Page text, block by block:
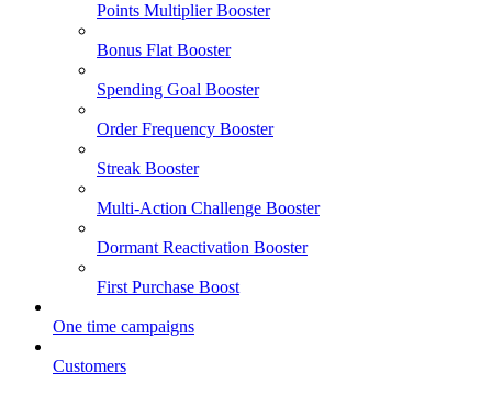
Points Multiplier Booster
Bonus Flat Booster
Spending Goal Booster
Order Frequency Booster
Streak Booster
Multi-Action Challenge Booster
Dormant Reactivation Booster
First Purchase Boost
One time campaigns
Customers